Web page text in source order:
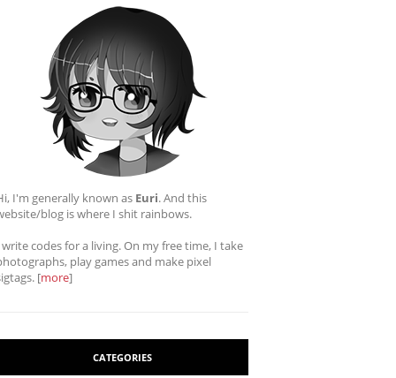
I'm generally known as Euri. And this
blog is where I shit rainbows.
codes for a living. On my free time, I take
play games and make pixel
[more]
CATEGORIES